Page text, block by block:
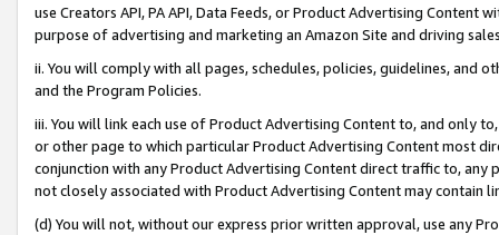
use Creators API, PA API, Data Feeds, or Product Advertising
purpose of advertising and marketing an Amazon Site and driving
ii. You will comply with all pages, schedules, policies, guidelines, and
and the Program Policies.
iii. You will link each use of Product Advertising Content to, and only
or other page to which particular Product Advertising Content most
conjunction with any Product Advertising Content direct traffic to,
not closely associated with Product Advertising Content may contain
(d) You will not, without our express prior written approval, use any